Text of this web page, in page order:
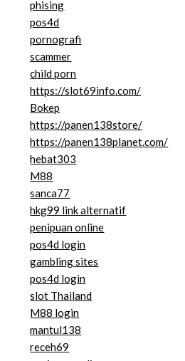
phising
pos4d
pornografi
scammer
child porn
https://slot69info.com/
Bokep
https://panen138store/
https://panen138planet.com/
hebat303
M88
sanca77
hkg99 link alternatif
penipuan online
pos4d login
gambling sites
pos4d login
slot Thailand
M88 login
mantul138
receh69